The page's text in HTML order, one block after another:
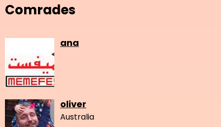
Comrades
ana
oliver
Australia